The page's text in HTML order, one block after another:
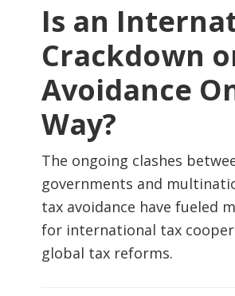
Is an
Crackdown
Avoidance
Way?
The ongoing clashes
governments and
tax avoidance have fueled
for international tax
global tax reforms.